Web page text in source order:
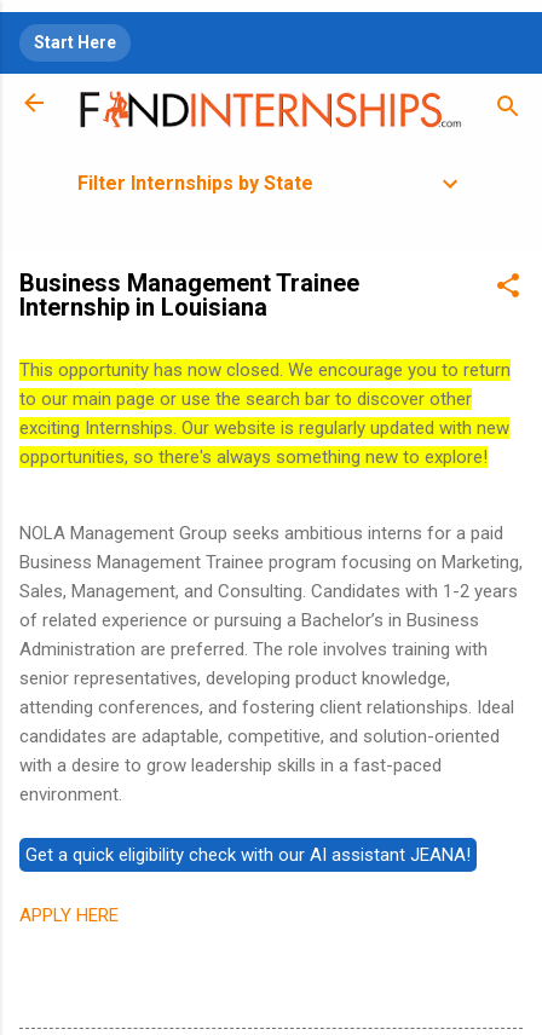
Start Here
Filter Internships by State
Business Management Trainee
Internship in Louisiana
This opportunity has now closed. We encourage you to return
to our main page or use the search bar to discover other
exciting Internships. Our website is regularly updated with new
opportunities, so there's always something new to explore!
NOLA Management Group seeks ambitious interns for a paid
Business Management Trainee program focusing on Marketing,
Sales, Management, and Consulting. Candidates with 1-2 years
of related experience or pursuing a Bachelor’s in Business
Administration are preferred. The role involves training with
senior representatives, developing product knowledge,
attending conferences, and fostering client relationships. Ideal
candidates are adaptable, competitive, and solution-oriented
with a desire to grow leadership skills in a fast-paced
environment.
APPLY HERE